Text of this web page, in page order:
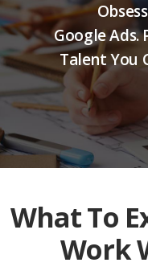
Google Ads.
Talent You
What To
Work